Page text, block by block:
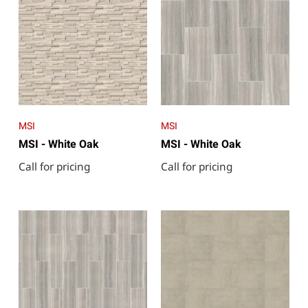
MSI
MSI - White Oak
Call for pricing
MSI
MSI - White Oak
Call for pricing